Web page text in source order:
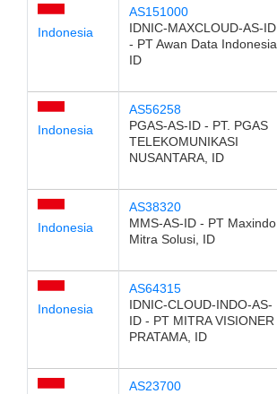
Indonesia
AS151000
IDNIC-MAXCLOUD-AS-ID
- PT Awan Data Indonesia,
ID
Indonesia
AS56258
PGAS-AS-ID - PT. PGAS
TELEKOMUNIKASI
NUSANTARA, ID
Indonesia
AS38320
MMS-AS-ID - PT Maxindo
Mitra Solusi, ID
Indonesia
AS64315
IDNIC-CLOUD-INDO-AS-
ID - PT MITRA VISIONER
PRATAMA, ID
AS23700